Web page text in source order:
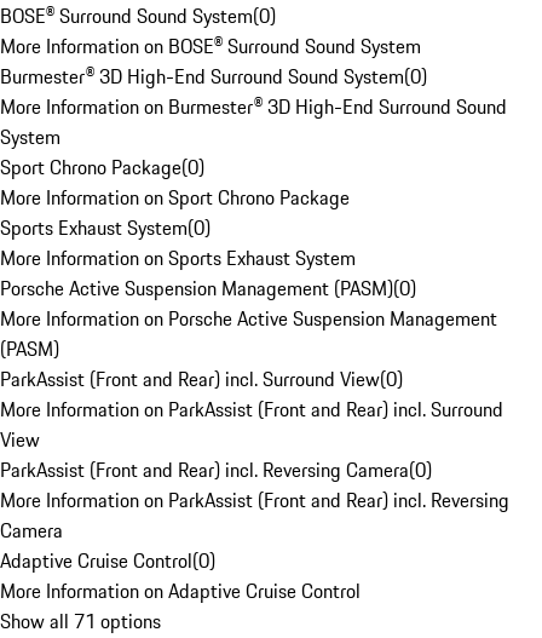
BOSE® Surround Sound System(0)
More Information on BOSE® Surround Sound System
Burmester® 3D High-End Surround Sound System(0)
More Information on Burmester® 3D High-End Surround Sound
System
Sport Chrono Package(0)
More Information on Sport Chrono Package
Sports Exhaust System(0)
More Information on Sports Exhaust System
Porsche Active Suspension Management (PASM)(0)
More Information on Porsche Active Suspension Management
(PASM)
ParkAssist (Front and Rear) incl. Surround View(0)
More Information on ParkAssist (Front and Rear) incl. Surround
View
ParkAssist (Front and Rear) incl. Reversing Camera(0)
More Information on ParkAssist (Front and Rear) incl. Reversing
Camera
Adaptive Cruise Control(0)
More Information on Adaptive Cruise Control
Show all 71 options